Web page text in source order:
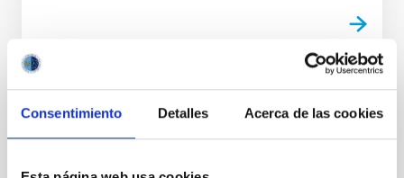
Consentimiento Detalles Acerca de las cookies
REFEREED